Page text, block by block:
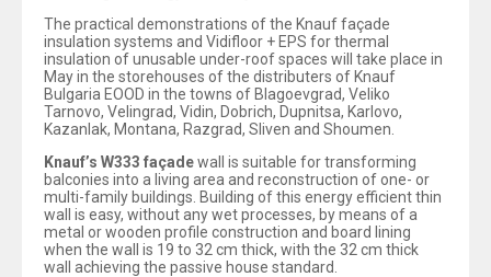
The practical demonstrations of the Knauf façade
insulation systems and Vidifloor + EPS for thermal
insulation of unusable under-roof spaces will take place in
May in the storehouses of the distributers of Knauf
Bulgaria EOOD in the towns of Blagoevgrad, Veliko
Tarnovo, Velingrad, Vidin, Dobrich, Dupnitsa, Karlovo,
Kazanlak, Montana, Razgrad, Sliven and Shoumen.
Knauf’s W333 façadewall is suitable for transforming
balconies into a living area and reconstruction of one- or
multi-family buildings. Building of this energy efficient thin
wall is easy, without any wet processes, by means of a
metal or wooden profile construction and board lining
when the wall is 19 to 32 cm thick, with the 32 cm thick
wall achieving the passive house standard.